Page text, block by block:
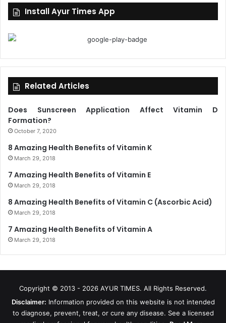
Install Ayur Times App
Related Articles
Does Sunscreen Application Affect Vitamin D
Formation?
October 7, 2020
8 Amazing Health Benefits of Vitamin K
March 29, 2018
7 Amazing Health Benefits of Vitamin E
March 29, 2018
8 Amazing Health Benefits of Vitamin C (Ascorbic Acid)
March 29, 2018
7 Amazing Health Benefits of Vitamin A
March 29, 2018
Copyright © 2013 - 2026 AYUR TIMES. All Rights Reserved.
Disclaimer: Information provided on this website is not intended
to diagnose, prevent, treat, or cure any disease. See a licensed